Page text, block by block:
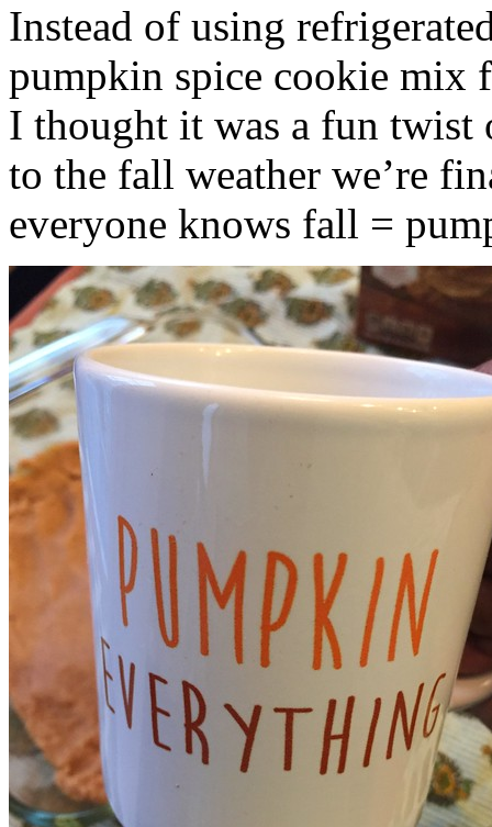
Instead of using
pumpkin spice cookie mix
I thought it was a fun twist
to the fall weather we’re
everyone knows fall =